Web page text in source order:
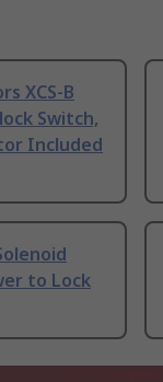
XCS-B
Switch,
Included
to Lock